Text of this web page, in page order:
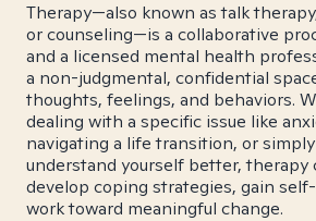
Therapy—also known as talk
or counseling—is a collaborative
and a licensed mental health
a non-judgmental, confidential
thoughts, feelings, and behaviors.
dealing with a specific issue like
navigating a life transition, or
understand yourself better, therapy
develop coping strategies, gain
work toward meaningful change.